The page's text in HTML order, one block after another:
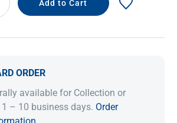
ORDER
available for Collection or
– 10 business days. Order